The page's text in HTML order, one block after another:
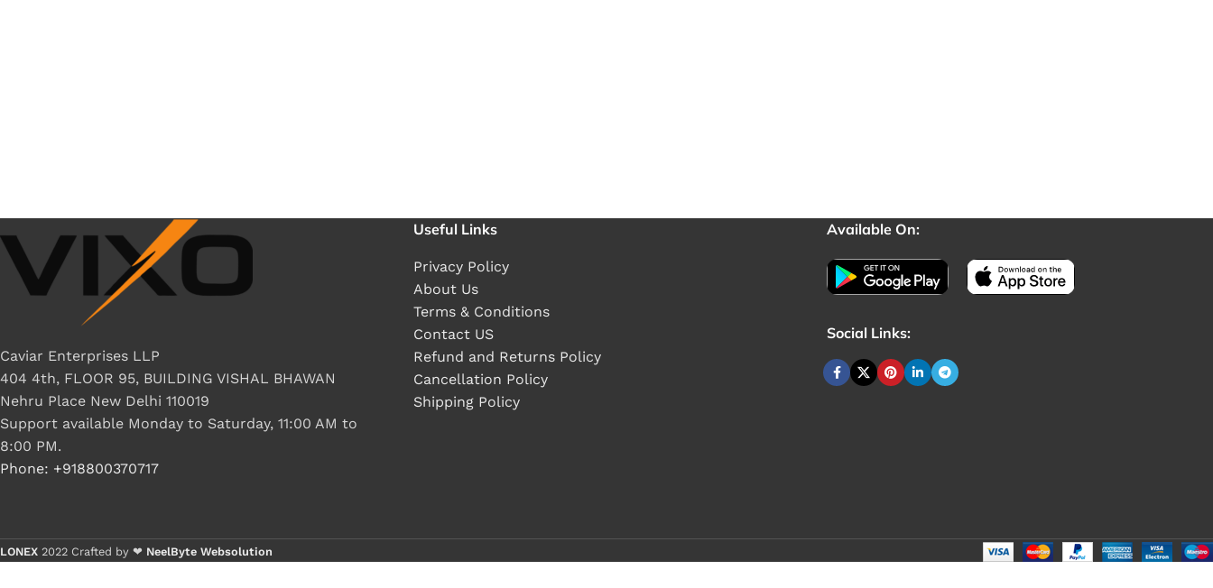
Caviar Enterprises LLP
404 4th, FLOOR 95, BUILDING VISHAL BHAWAN
Nehru Place New Delhi 110019
Support available Monday to Saturday, 11:00 AM to
8:00 PM.
Phone: +918800370717
Useful Links
Privacy Policy
About Us
Terms & Conditions
Contact US
Refund and Returns Policy
Cancellation Policy
Shipping Policy
Available On:
Social Links:
LONEX 2022 Crafted by ❤ NeelByte Websolution